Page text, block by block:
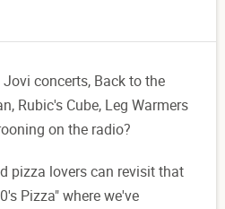
concerts, Back to the
Rubic's Cube, Leg Warmers
on the radio?
pizza lovers can revisit that
Pizza" where we've